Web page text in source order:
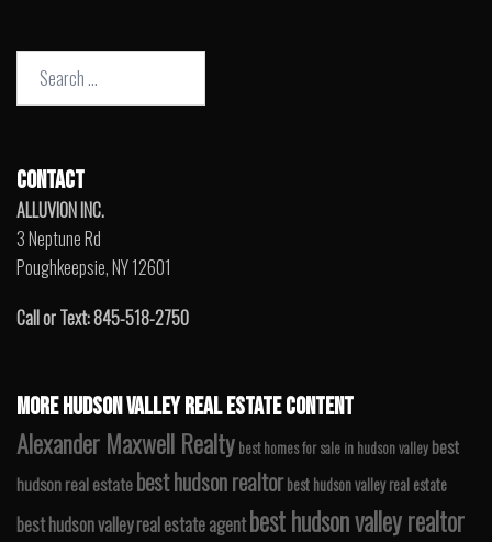
Search
CONTACT
ALLUVION INC.
3 Neptune Rd
Poughkeepsie, NY 12601
Call or Text: 845-518-2750
MORE HUDSON VALLEY REAL ESTATE CONTENT
Alexander Maxwell Realty best homes for sale in hudson valley best
hudson real estatebest hudson realtorbest hudson valley real estate
best hudson valley real estate agentbest hudson valley realtor